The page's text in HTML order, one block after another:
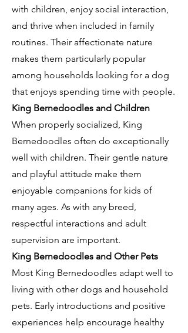
with children, enjoy social interaction,
and thrive when included in family
routines. Their affectionate nature
makes them particularly popular
among households looking for a dog
that enjoys spending time with people.
King Bernedoodles and Children
When properly socialized, King
Bernedoodles often do exceptionally
well with children. Their gentle nature
and playful attitude make them
enjoyable companions for kids of
many ages. As with any breed,
respectful interactions and adult
supervision are important.
King Bernedoodles and Other Pets
Most King Bernedoodles adapt well to
living with other dogs and household
pets. Early introductions and positive
experiences help encourage healthy